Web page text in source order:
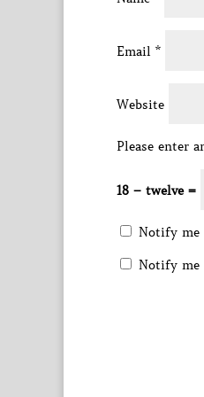
Email *
Website
Please enter
18 − twelve =
Notify me
Notify me